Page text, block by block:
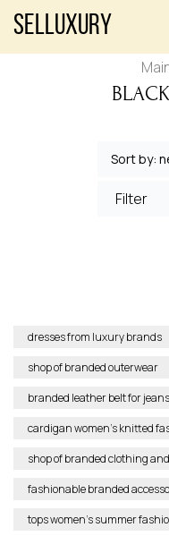
Selluxury
Filter
dresses from luxury brands
shop of branded outerwear
branded leather belt for
cardigan women’s knitted
shop of branded clothing
fashionable branded
tops women’s summer